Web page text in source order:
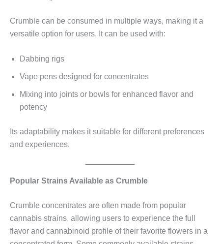
Crumble can be consumed in multiple ways, making it a
versatile option for users. It can be used with:
Dabbing rigs
Vape pens designed for concentrates
Mixing into joints or bowls for enhanced flavor and
potency
Its adaptability makes it suitable for different preferences
and experiences.
Popular Strains Available as Crumble
Crumble concentrates are often made from popular
cannabis strains, allowing users to experience the full
flavor and cannabinoid profile of their favorite flowers in a